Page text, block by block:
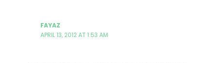
FAYAZ
APRIL 13, 2012 AT 1:53 AM